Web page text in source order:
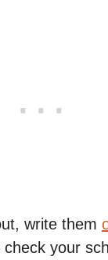
write them
your